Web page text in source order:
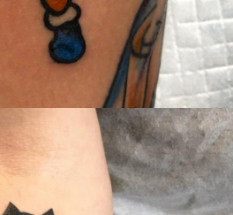
2019 New Attending Artist